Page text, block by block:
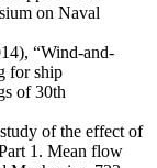
on Naval
“Wind-and-
for ship
of 30th
of the effect of
1. Mean flow